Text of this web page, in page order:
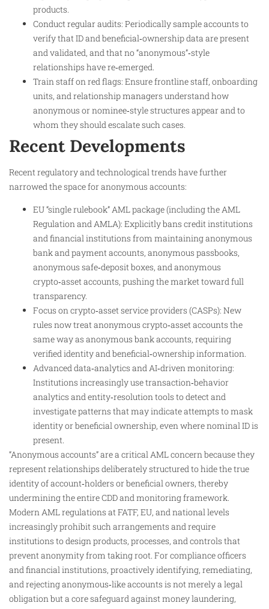
products.
Conduct regular audits: Periodically sample accounts to
verify that ID and beneficial‑ownership data are present
and validated, and that no “anonymous”‑style
relationships have re‑emerged.
Train staff on red flags: Ensure frontline staff, onboarding
units, and relationship managers understand how
anonymous or nominee‑style structures appear and to
whom they should escalate such cases.
Recent Developments
Recent regulatory and technological trends have further
narrowed the space for anonymous accounts:
EU “single rulebook” AML package (including the AML
Regulation and AMLA): Explicitly bans credit institutions
and financial institutions from maintaining anonymous
bank and payment accounts, anonymous passbooks,
anonymous safe‑deposit boxes, and anonymous
crypto‑asset accounts, pushing the market toward full
transparency.
Focus on crypto‑asset service providers (CASPs): New
rules now treat anonymous crypto‑asset accounts the
same way as anonymous bank accounts, requiring
verified identity and beneficial‑ownership information.
Advanced data‑analytics and AI‑driven monitoring:
Institutions increasingly use transaction‑behavior
analytics and entity‑resolution tools to detect and
investigate patterns that may indicate attempts to mask
identity or beneficial ownership, even where nominal ID is
present.
“Anonymous accounts” are a critical AML concern because they
represent relationships deliberately structured to hide the true
identity of account‑holders or beneficial owners, thereby
undermining the entire CDD and monitoring framework.
Modern AML regulations at FATF, EU, and national levels
increasingly prohibit such arrangements and require
institutions to design products, processes, and controls that
prevent anonymity from taking root. For compliance officers
and financial institutions, proactively identifying, remediating,
and rejecting anonymous‑like accounts is not merely a legal
obligation but a core safeguard against money laundering,